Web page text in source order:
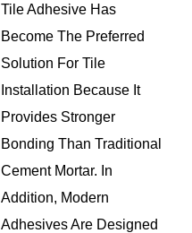
Tile Adhesive Has
Become The Preferred
Solution For Tile
Installation Because It
Provides Stronger
Bonding Than Traditional
Cement Mortar. In
Addition, Modern
Adhesives Are Designed